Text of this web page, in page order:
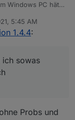
Windows PC hätt
5:45 AM
1.4.4:
ich sowas
Probs und